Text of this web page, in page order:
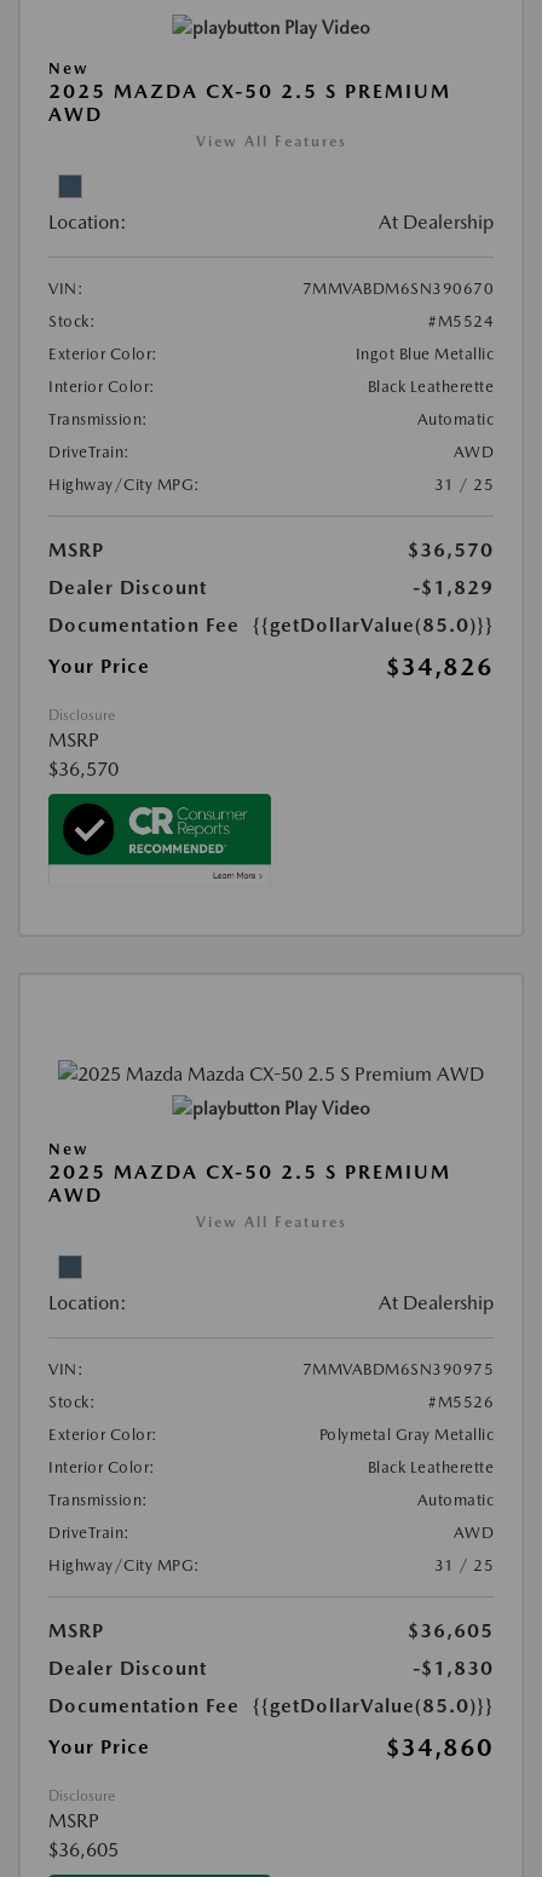
Play Video
New
2025 MAZDA CX-50 2.5 S PREMIUM
AWD
View All Features
Location: At Dealership
VIN:
7MMVABDM6SN390670
Stock:
#M5524
Exterior Color:
Ingot Blue Metallic
Interior Color:
Black Leatherette
Transmission:
Automatic
DriveTrain:
AWD
Highway/City MPG:
31 / 25
MSRP
$36,570
Dealer Discount
-$1,829
Documentation Fee
{{getDollarValue(85.0)}}
Your Price
$34,826
Disclosure
MSRP
$36,570
Play Video
New
2025 MAZDA CX-50 2.5 S PREMIUM
AWD
View All Features
Location: At Dealership
VIN:
7MMVABDM6SN390975
Stock:
#M5526
Exterior Color:
Polymetal Gray Metallic
Interior Color:
Black Leatherette
Transmission:
Automatic
DriveTrain:
AWD
Highway/City MPG:
31 / 25
MSRP
$36,605
Dealer Discount
-$1,830
Documentation Fee
{{getDollarValue(85.0)}}
Your Price
$34,860
Disclosure
MSRP
$36,605